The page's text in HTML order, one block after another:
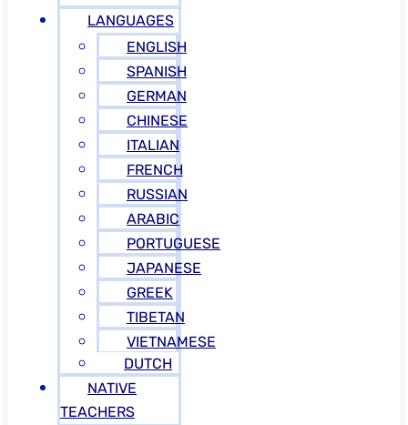
LANGUAGES
ENGLISH
SPANISH
GERMAN
CHINESE
ITALIAN
FRENCH
RUSSIAN
ARABIC
PORTUGUESE
JAPANESE
GREEK
TIBETAN
VIETNAMESE
DUTCH
NATIVE
TEACHERS